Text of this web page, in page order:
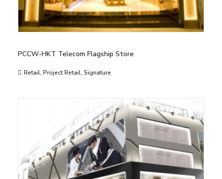
PCCW-HKT Telecom Flagship Store
Retail, Project Retail, Signature